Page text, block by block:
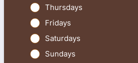
Thursdays
Fridays
Saturdays
Sundays